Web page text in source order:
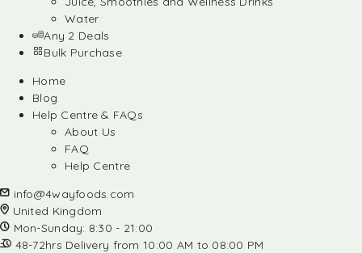
Water
Any 2 Deals
Bulk Purchase
Home
Blog
Help Centre & FAQs
About Us
FAQ
Help Centre
info@4wayfoods.com
United Kingdom
Mon-Sunday: 8:30 - 21:00
48-72hrs Delivery from 10:00 AM to 08:00 PM